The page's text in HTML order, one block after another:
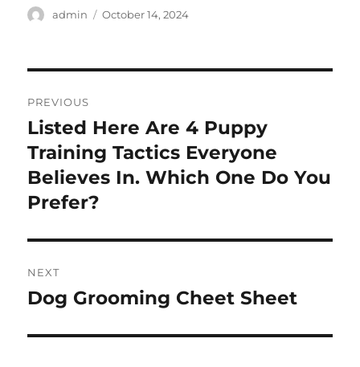
Author
admin
Posted
October 14, 2024
navigation
PREVIOUS
Previous
post:
Listed Here Are 4 Puppy
Training Tactics Everyone
Believes In. Which One Do You
Prefer?
NEXT
Next
Dog Grooming Cheet Sheet